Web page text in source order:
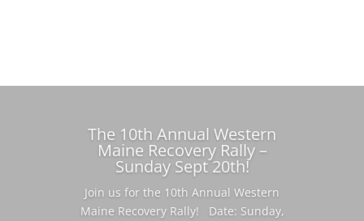
The 10th Annual Western
Maine Recovery Rally –
Sunday Sept 20th!
Join us for the 10th Annual Western
Maine Recovery Rally! Date: Sunday,